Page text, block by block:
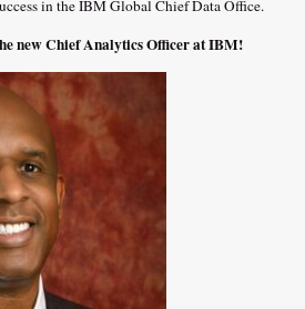
in the IBM Global Chief Data Office.
new Chief Analytics Officer at IBM!